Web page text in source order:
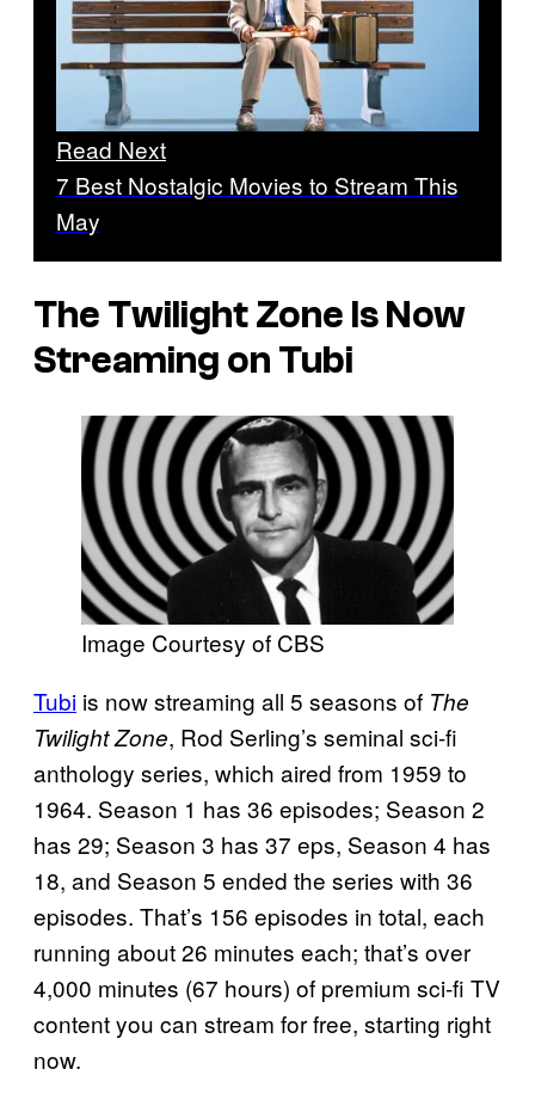
Read Next
7 Best Nostalgic Movies to Stream This
May
The Twilight Zone Is Now
Streaming on Tubi
Image Courtesy of CBS
Tubi is now streaming all 5 seasons of The
Twilight Zone, Rod Serling’s seminal sci-fi
anthology series, which aired from 1959 to
1964. Season 1 has 36 episodes; Season 2
has 29; Season 3 has 37 eps, Season 4 has
18, and Season 5 ended the series with 36
episodes. That’s 156 episodes in total, each
running about 26 minutes each; that’s over
4,000 minutes (67 hours) of premium sci-fi TV
content you can stream for free, starting right
now.